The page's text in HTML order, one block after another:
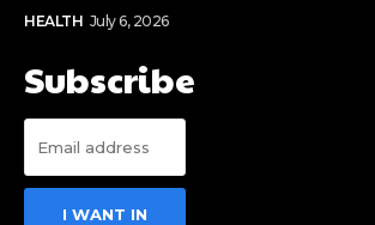
HEALTH July 6, 2026
Subscribe
I WANT IN